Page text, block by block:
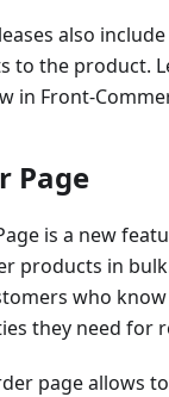
also
to the product.
in Front-
Page
is a new
products in
who
they need for
page allows